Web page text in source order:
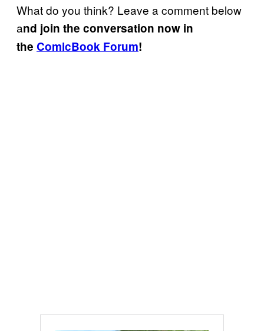
What do you think? Leave a comment below
and join the conversation now in
the ComicBook Forum!